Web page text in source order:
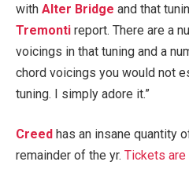
with Alter Bridge and that
Tremonti report. There are a
voicings in that tuning and a
chord voicings you would not
tuning. I simply adore it.”
Creed has an insane quantity
remainder of the yr. Tickets are